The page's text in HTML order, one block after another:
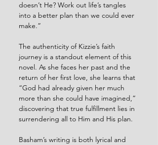
doesn’t He? Work out life’s tangles
into a better plan than we could ever
make.”
The authenticity of Kizzie’s faith
journey is a standout element of this
novel. As she faces her past and the
return of her first love, she learns that
“God had already given her much
more than she could have imagined,”
discovering that true fulfillment lies in
surrendering all to Him and His plan.
Basham’s writing is both lyrical and